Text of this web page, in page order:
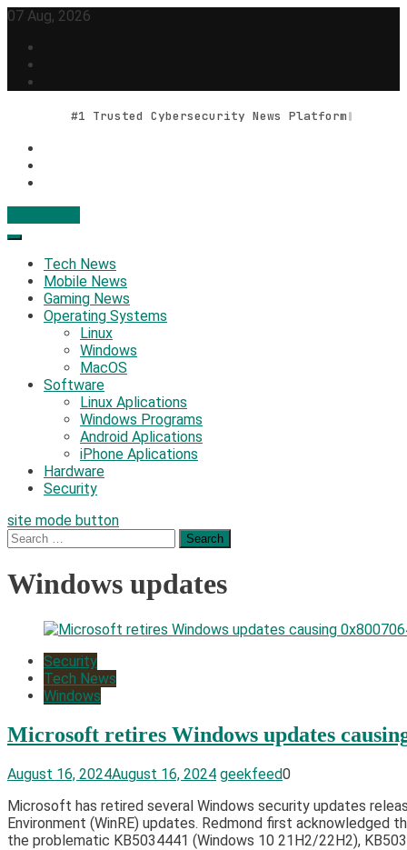
Skip
content
07 Aug, 2026
#1 Trusted Cybersecurity News Platform
Geek Feed
Latest IT News & Tech Trends
Tech News
Mobile News
Gaming News
Operating Systems
Linux
Windows
MacOS
Software
Linux Aplications
Windows Programs
Android Aplications
iPhone Aplications
Hardware
Security
site mode button
Search
for:
Windows updates
Security
Tech News
Windows
Microsoft retires Windows updates
August 16, 2024August 16, 2024 geekfeed0
Microsoft has retired several Windows security updates
Environment (WinRE) updates. Redmond first acknowledged
the problematic KB5034441 (Windows 10 21H2/22H2),